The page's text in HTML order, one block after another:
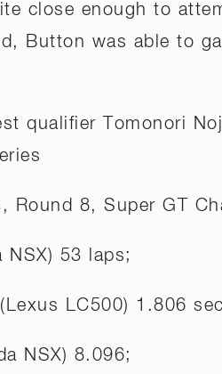
close enough to
Button was able to
qualifier Tomonori
Round 8, Super GT
NSX) 53 laps;
LC500) 1.806
NSX) 8.096;